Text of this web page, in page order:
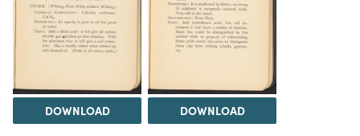
DOWNLOAD DOWNLOAD